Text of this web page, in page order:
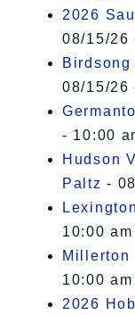
2026
08/15/26
08/15/26
- 10:00
Hudson
Paltz -
10:00
Millerton
10:00
2026